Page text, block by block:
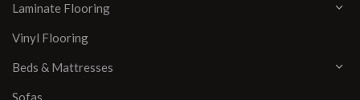
Laminate Flooring
Vinyl Flooring
Beds & Mattresses
Sofas